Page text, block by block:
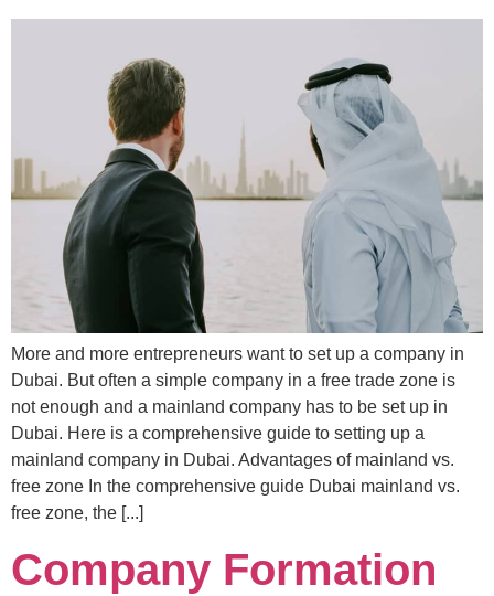
More and more entrepreneurs want to set up a company in
Dubai. But often a simple company in a free trade zone is
not enough and a mainland company has to be set up in
Dubai. Here is a comprehensive guide to setting up a
mainland company in Dubai. Advantages of mainland vs.
free zone In the comprehensive guide Dubai mainland vs.
free zone, the [...]
Company Formation